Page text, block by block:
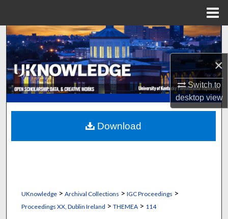
×
Switch to
desktopview
Search
Browse Collections
My Account
About
Digital Commons Network™
UKnowledge> Archival Collections > IGC Proceedings >
Proceedings XX, Dublin Ireland > THEMEA > 114
Download